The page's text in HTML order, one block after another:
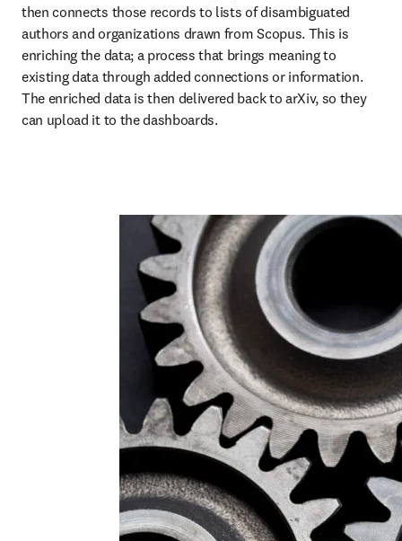
then connects those records to lists of disambiguated
authors and organizations drawn from Scopus. This is
enriching the data; a process that brings meaning to
existing data through added connections or information.
The enriched data is then delivered back to arXiv, so they
can upload it to the dashboards.